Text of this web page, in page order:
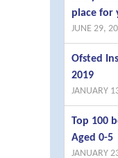
place for
JUNE 29,
Ofsted
2019
JANUARY
Top 100
Aged 0-5
JANUARY